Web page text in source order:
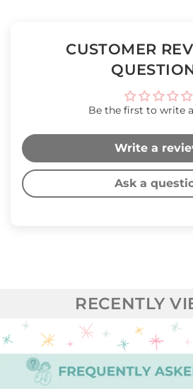
CUSTOMER
Be the first to write
Write a
Ask a
RECENTLY